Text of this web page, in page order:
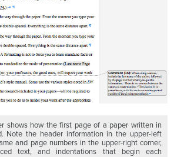
shows how the first page of a paper written in
Note the header information in the upper-left
and page numbers in the upper-right corner,
text, and indentations that begin each